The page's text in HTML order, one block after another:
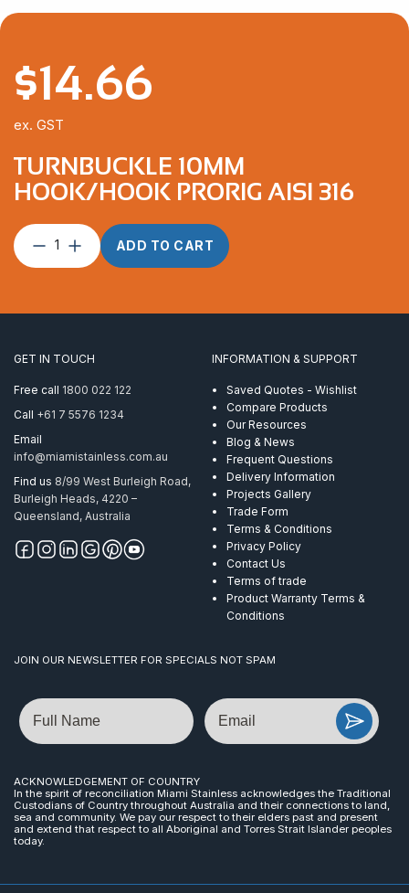
TURNBUCKLE 10MM
HOOK/HOOK PRORIG AISI 316
Turnbuckle
10mm
AISI
ADD TO CART
$14.66
ex. GST
GET IN TOUCH
Free call 1800 022 122
Call +61 7 5576 1234
Email
info@miamistainless.com.au
Find us 8/99 West Burleigh Road,
Burleigh Heads, 4220 –
Queensland, Australia
INFORMATION & SUPPORT
Saved Quotes - Wishlist
Compare Products
Our Resources
Blog & News
Frequent Questions
Delivery Information
Projects Gallery
Trade Form
Terms & Conditions
Privacy Policy
Contact Us
Terms of trade
Product Warranty Terms &
Conditions
JOIN OUR NEWSLETTER FOR SPECIALS NOT SPAM
Name Email
ACKNOWLEDGEMENT OF COUNTRY
In the spirit of reconciliation Miami Stainless acknowledges the Traditional
Custodians of Country throughout Australia and their connections to land,
sea and community. We pay our respect to their elders past and present
and extend that respect to all Aboriginal and Torres Strait Islander peoples
today.